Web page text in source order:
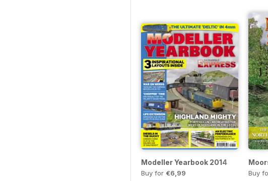
Modeller Yearbook 2014
Buy for €6,99 Buy